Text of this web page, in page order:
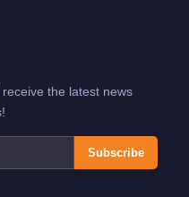
the latest news
Subscribe